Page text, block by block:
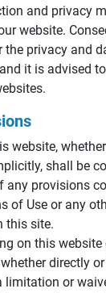
and privacy
website.
the privacy and
it is advised
website,
shall be
any provisions
of Use or any
this site.
on this website
directly
limitation or